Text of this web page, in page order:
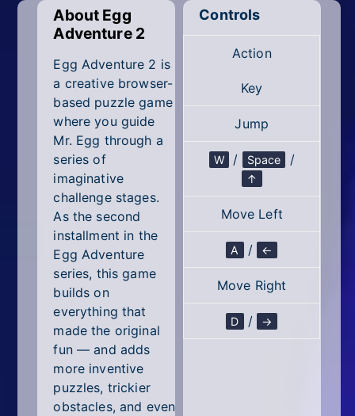
Pixel
Puzzle
Racing
Shooting
Simulator
Sniper
Sports
Strategy
All Tags
Random
About Egg
Adventure 2
Egg Adventure 2 is
a creative browser-
based puzzle game
where you guide
Mr. Egg through a
series of
imaginative
challenge stages.
As the second
installment in the
Egg Adventure
series, this game
builds on
everything that
made the original
fun — and adds
more inventive
puzzles, trickier
obstacles, and even
Controls
Action
Key
Jump
W / Space /
↑
Move Left
A / ←
Move Right
D / →